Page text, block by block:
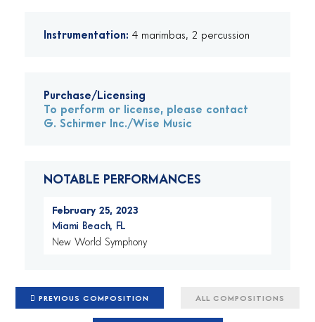
Instrumentation: 4 marimbas, 2 percussion
Purchase/Licensing
To perform or license, please contact
G. Schirmer Inc./Wise Music
NOTABLE PERFORMANCES
February 25, 2023
Miami Beach, FL
New World Symphony
PREVIOUS COMPOSITION ALL COMPOSITIONS